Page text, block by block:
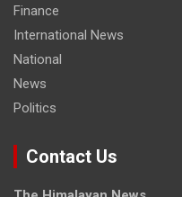
Finance
International News
National
News
Politics
Contact Us